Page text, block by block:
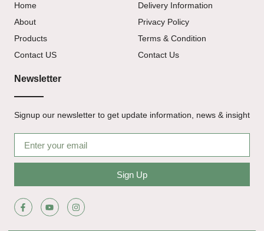
Home
About
Products
Contact US
Delivery Information
Privacy Policy
Terms & Condition
Contact Us
Newsletter
Signup our newsletter to get update information, news & insight
Sign Up